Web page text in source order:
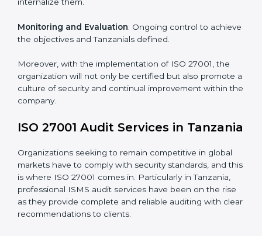
liberating experience as the entire focus is on
protection, which are factors for improvement. In
Tanzania, all industries are utilizing ISO 27001
competitive in the market.
To give the best understanding of engagement in ISO
27001 we can take the following points:
Process Mapping and Analysis: Learning current
standards.
System Adaptation : Adapting workflows or systems
to complement ISO 27001 ISMS requirements.
Employee Training: Making sure all personnel have